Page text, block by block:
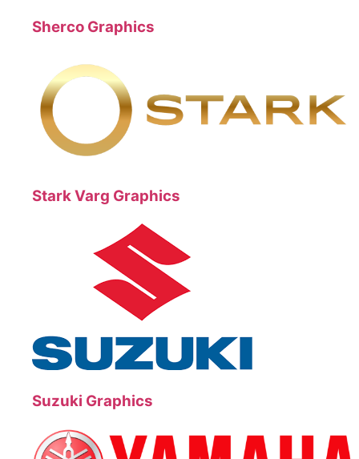
Sherco Graphics
Stark Varg Graphics
Suzuki Graphics